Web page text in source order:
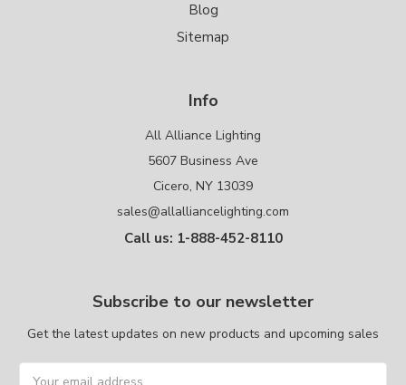
Blog
Sitemap
Info
All Alliance Lighting
5607 Business Ave
Cicero, NY 13039
sales@allalliancelighting.com
Call us: 1-888-452-8110
Subscribe to our newsletter
Get the latest updates on new products and upcoming sales